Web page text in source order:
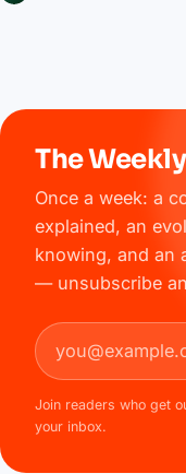
The
Once a week: a
explained, an
knowing, and an
— unsubscribe
Email address
Join readers who get
your inbox.